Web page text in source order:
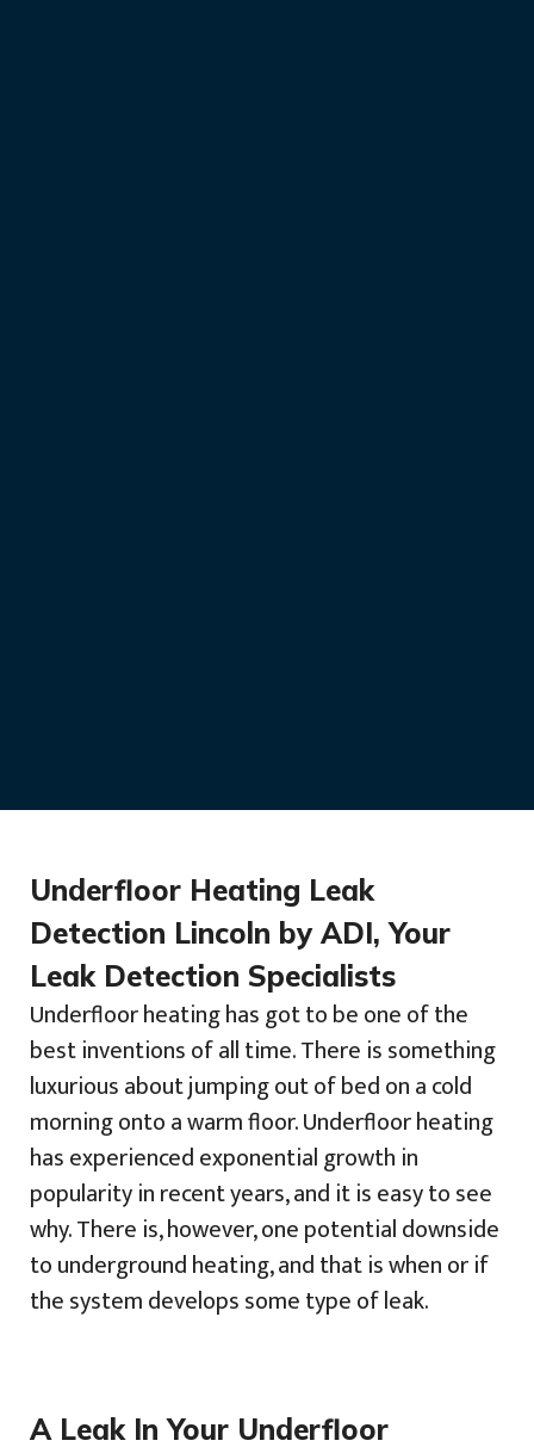
Underfloor Heating Leak
Detection Lincoln by ADI, Your
Leak Detection Specialists
Underfloor heating has got to be one of the
best inventions of all time. There is something
luxurious about jumping out of bed on a cold
morning onto a warm floor. Underfloor heating
has experienced exponential growth in
popularity in recent years, and it is easy to see
why. There is, however, one potential downside
to underground heating, and that is when or if
the system develops some type of leak.
A Leak In Your Underfloor